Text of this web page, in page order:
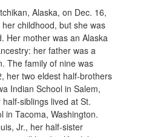
Alaska, on Dec. 16,
childhood, but she was
Her mother was an Alaska
her father was a
The family of nine was
her two eldest half-brothers
Indian School in Salem,
siblings lived at St.
in Tacoma, Washington.
Jr., her half-sister